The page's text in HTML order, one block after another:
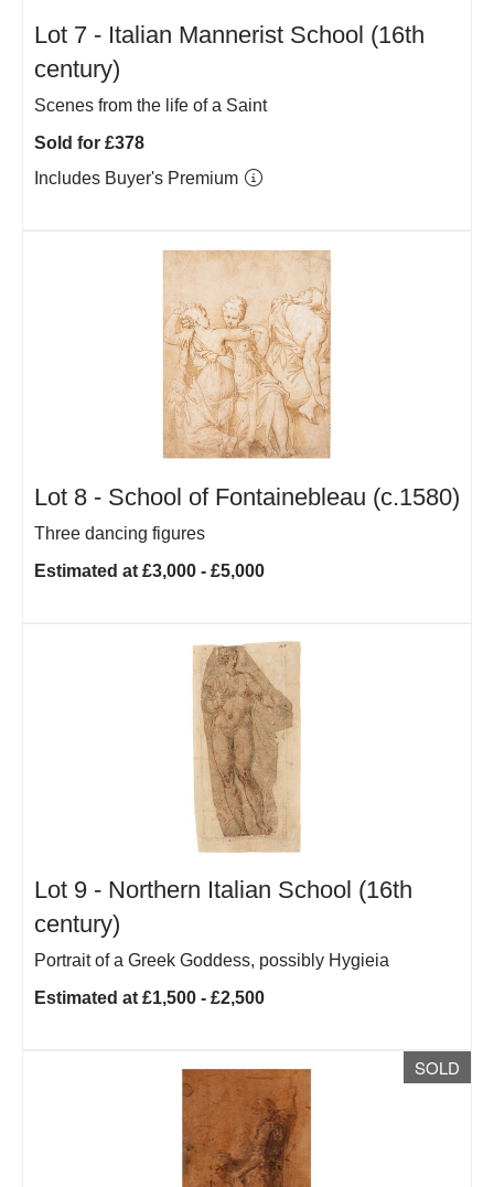
Lot 7 - Italian Mannerist School (16th
century)
Scenes from the life of a Saint
Sold for £378
Includes Buyer's Premium
Lot 8 - School of Fontainebleau (c.1580)
Three dancing figures
Estimated at £3,000 - £5,000
Lot 9 - Northern Italian School (16th
century)
Portrait of a Greek Goddess, possibly Hygieia
Estimated at £1,500 - £2,500
SOLD